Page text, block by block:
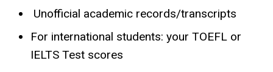
Unofficial academic records/transcripts
For international students: your TOEFL or
IELTS Test scores